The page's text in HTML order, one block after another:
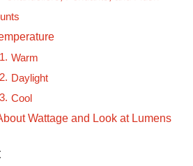
Warm
Daylight
Cool
Wattage and Look at Lumens